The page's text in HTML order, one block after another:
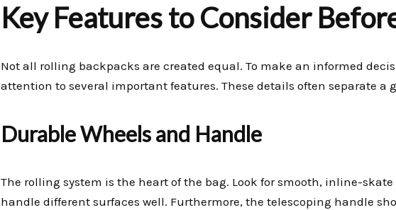
Key Features to Consider
Not all rolling backpacks are created equal. To make an informed
attention to several important features. These details often separate a
Durable Wheels and Handle
The rolling system is the heart of the bag. Look for smooth, inline-skate
handle different surfaces well. Furthermore, the telescoping handle